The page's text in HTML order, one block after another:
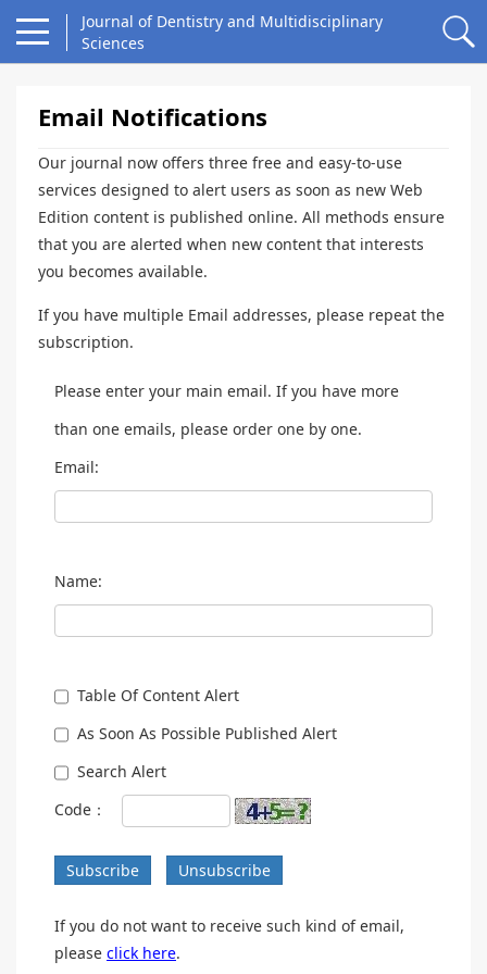
Journal of Dentistry and Multidisciplinary
Sciences
Email Notifications
Our journal now offers three free and easy-to-use
services designed to alert users as soon as new Web
Edition content is published online. All methods ensure
that you are alerted when new content that interests
you becomes available.
If you have multiple Email addresses, please repeat the
subscription.
Please enter your main email. If you have more
than one emails, please order one by one.
Email:
Name:
Table Of Content Alert
As Soon As Possible Published Alert
Search Alert
Code：
Subscribe Unsubscribe
If you do not want to receive such kind of email,
please click here.